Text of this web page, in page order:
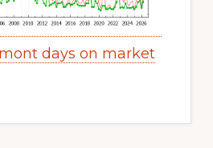
days on market